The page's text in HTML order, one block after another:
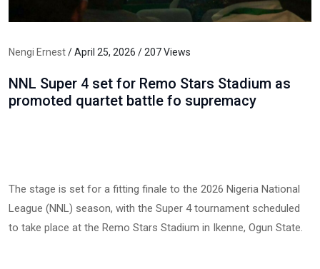
Nengi Ernest/ April 25, 2026 / 207 Views
NNL Super 4 set for Remo Stars Stadium as
promoted quartet battle fo supremacy
The stage is set for a fitting finale to the 2026 Nigeria National
League (NNL) season, with the Super 4 tournament scheduled
to take place at the Remo Stars Stadium in Ikenne, Ogun State.